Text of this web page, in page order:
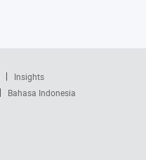
Insights
Bahasa Indonesia